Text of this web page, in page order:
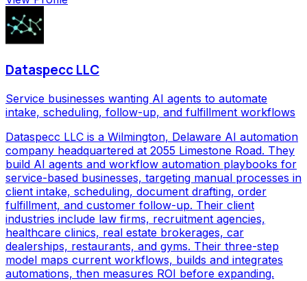
Dataspecc LLC
Service businesses wanting AI agents to automate
intake, scheduling, follow-up, and fulfillment workflows
Dataspecc LLC is a Wilmington, Delaware AI automation
company headquartered at 2055 Limestone Road. They
build AI agents and workflow automation playbooks for
service-based businesses, targeting manual processes in
client intake, scheduling, document drafting, order
fulfillment, and customer follow-up. Their client
industries include law firms, recruitment agencies,
healthcare clinics, real estate brokerages, car
dealerships, restaurants, and gyms. Their three-step
model maps current workflows, builds and integrates
automations, then measures ROI before expanding.